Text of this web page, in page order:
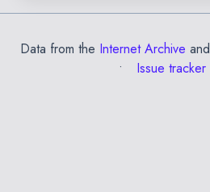
Data from the Internet Archive and
Issue tracker